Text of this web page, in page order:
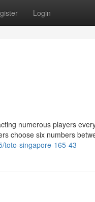
Login
numerous players
choose six numbers
toto-singapore-165-43